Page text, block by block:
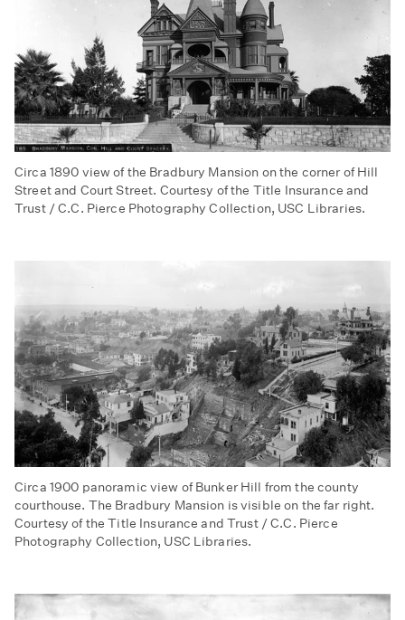
Circa 1890 view of the Bradbury Mansion on the corner of Hill
Street and Court Street. Courtesy of the Title Insurance and
Trust / C.C. Pierce Photography Collection, USC Libraries.
Circa 1900 panoramic view of Bunker Hill from the county
courthouse. The Bradbury Mansion is visible on the far right.
Courtesy of the Title Insurance and Trust / C.C. Pierce
Photography Collection, USC Libraries.